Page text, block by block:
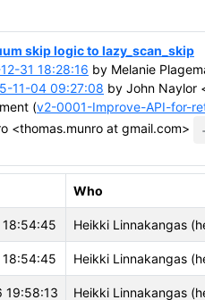
skip logic to lazy_scan_skip
31 18:28:16 by Melanie
11-04 09:27:08 by John Naylor
(v2-0001-Improve-API-for-
<thomas.munro at gmail.com>
Who
Heikki Linnakangas
Heikki Linnakangas
19:58:13 Heikki Linnakangas